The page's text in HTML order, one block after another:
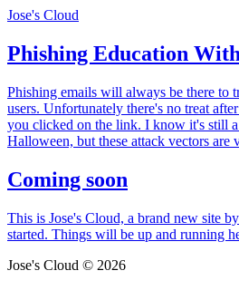
Jose's Cloud
Phishing Education
Phishing emails will always be there to
users. Unfortunately there's no treat
you clicked on the link. I know it's still
Halloween, but these attack vectors are
Coming soon
This is Jose's Cloud, a brand new site
started. Things will be up and running
Jose's Cloud © 2026